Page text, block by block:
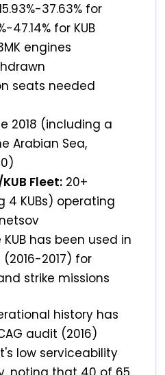
37.63% for
47.14% for KUB
engines
seats needed
2018 (including a
Arabian Sea,
Fleet: 20+
KUBs) operating
KUB has been used in
2017) for
strike missions
history has
audit (2016)
low serviceability